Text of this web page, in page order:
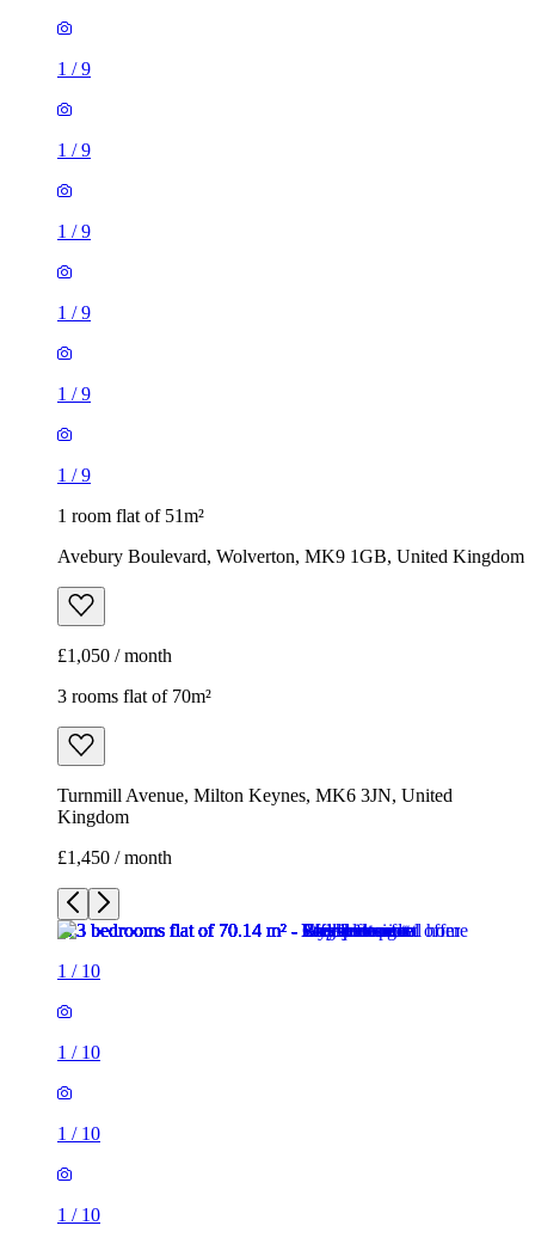
1 /9
1 /9
1 /9
1 /9
1 /9
1 /9
1 room flat of 51m²
Avebury Boulevard, Wolverton, MK9 1GB, United Kingdom
£1,050 / month
3 rooms flat of 70m²
Turnmill Avenue, Milton Keynes, MK6 3JN, United
Kingdom
£1,450 / month
1 / 10
1 / 10
1 / 10
1 / 10